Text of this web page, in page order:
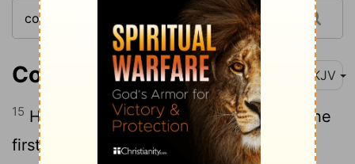
Colossians 1:15 NKJV
15 He is the image of the invisible God, the
firstborn over all creation.